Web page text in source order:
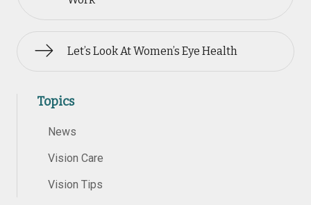
Let’s Look At Women’s Eye Health
Topics
News
Vision Care
Vision Tips